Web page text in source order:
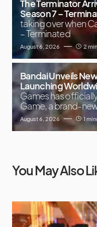
The Terminator
Season 7 –
taking over when
– Terminated
August 6, 2026 2
Bandai Unveils
Launching
Games has
Game, a brand-
August 6, 2026 1
You May Also